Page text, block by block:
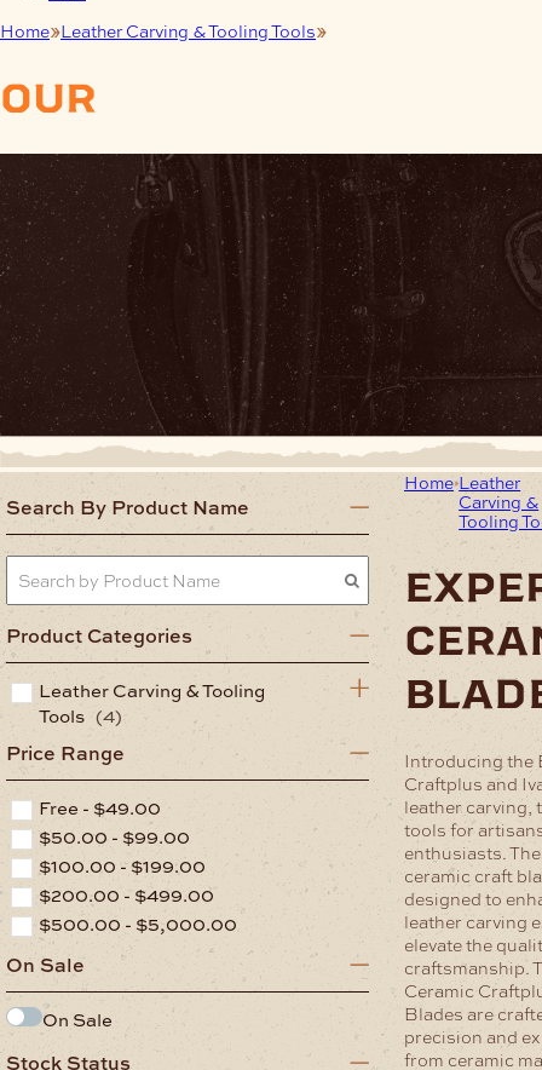
Home Leather Carving & Tooling Tools
our
Search By Product Name
Product Categories
Leather Carving & Tooling
Tools (4)
Price Range
Free - $49.00
$50.00 - $99.00
$100.00 - $199.00
$200.00 - $499.00
$500.00 - $5,000.00
On Sale
On Sale
Stock Status
Home Leather
Carving &
Tooling
Introducing the
Craftplus and
leather carving,
tools for
enthusiasts.
ceramic craft
designed to
leather carving
elevate the
craftsmanship.
Ceramic
Blades are
precision and
from ceramic